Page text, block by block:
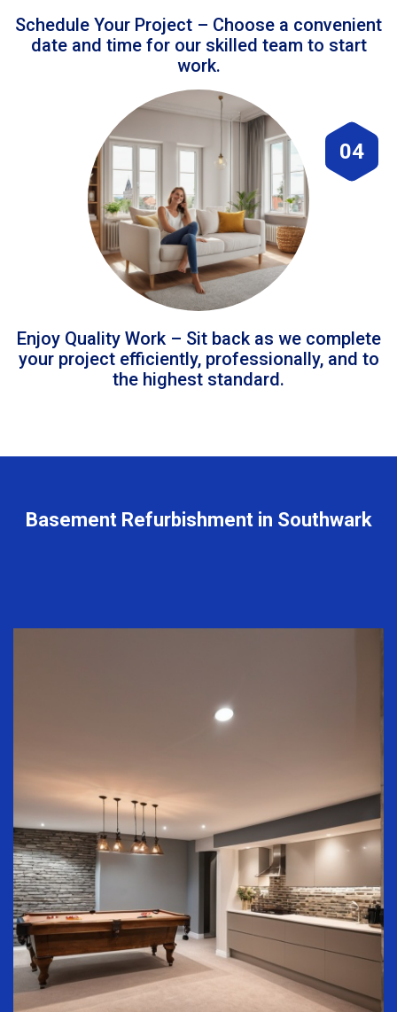
Schedule Your Project – Choose a convenient
date and time for our skilled team to start
work.
04
Enjoy Quality Work – Sit back as we complete
your project efficiently, professionally, and to
the highest standard.
Basement Refurbishment in Southwark